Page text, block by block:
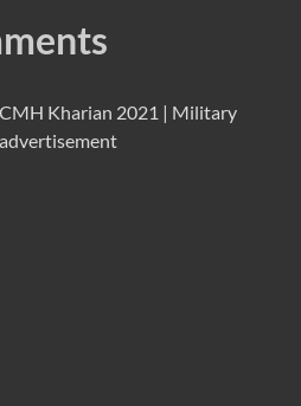
CMH Kharian 2021 | Military